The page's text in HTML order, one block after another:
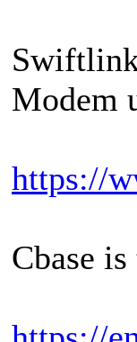
Modem
https://
Cbase